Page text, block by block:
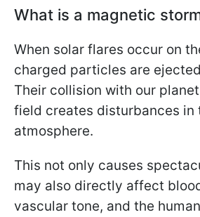
What is a magnetic
When solar flares occur on
charged particles are
Their collision with our
field creates disturbances in
atmosphere.
This not only causes
may also directly affect
vascular tone, and the